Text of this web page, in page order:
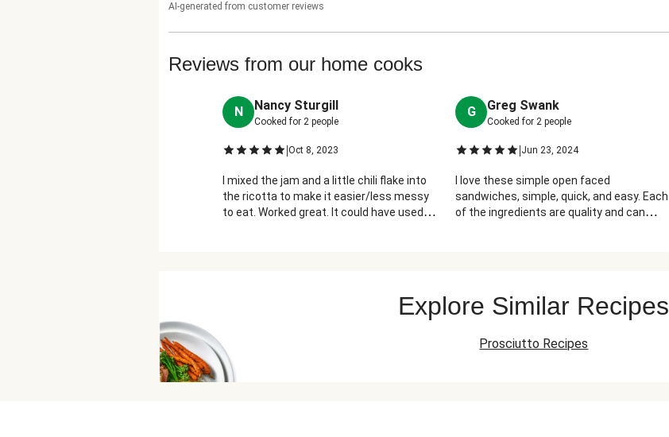
AI-generated from customer reviews
Reviews from our home cooks
N Nancy Sturgill
Cooked for 2 people
|Oct 8, 2023
I mixed the jam and a little chili flake into
the ricotta to make it easier/less messy
to eat. Worked great. It could have used
G Greg Swank
Cooked for2 people
|Jun 23, 2024
I love these simple open faced
sandwiches, simple, quick, and easy. Each
of the ingredients are quality and can
Explore Similar Recipes
Prosciutto Recipes